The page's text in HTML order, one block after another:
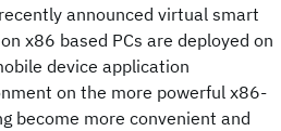
announced virtual smart
x86 based PCs are deployed on
device application
on the more powerful x86-
become more convenient and